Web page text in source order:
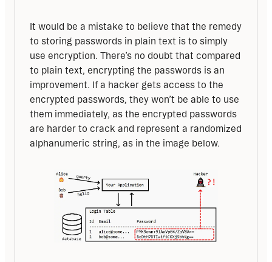
It would be a mistake to believe that the remedy
to storing passwords in plain text is to simply
use encryption. There’s no doubt that compared
to plain text, encrypting the passwords is an
improvement. If a hacker gets access to the
encrypted passwords, they won’t be able to use
them immediately, as the encrypted passwords
are harder to crack and represent a randomized
alphanumeric string, as in the image below.